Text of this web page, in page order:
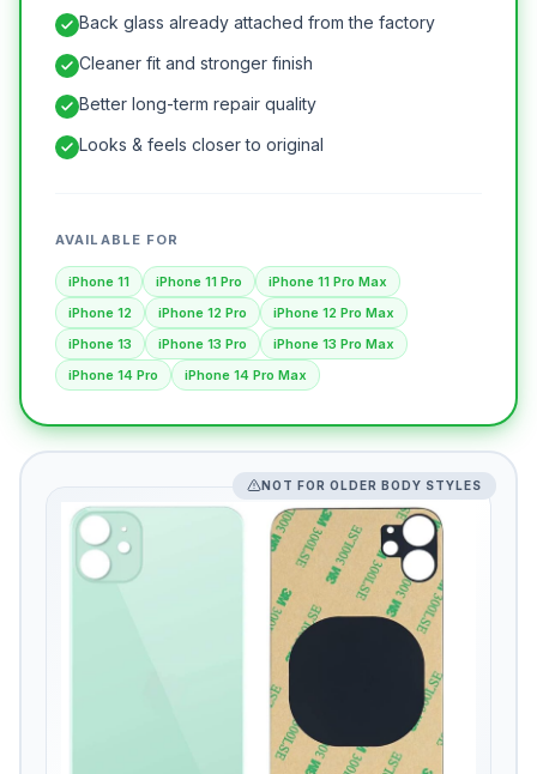
Back glass already attached from the factory
Cleaner fit and stronger finish
Better long-term repair quality
Looks & feels closer to original
AVAILABLE FOR
iPhone 11 iPhone 11 Pro
iPhone 11 Pro Max
iPhone 12
iPhone 12 Pro
iPhone 12 Pro Max
iPhone 13
iPhone 13 Pro
iPhone 13 Pro Max
iPhone 14 Pro
iPhone 14 Pro Max
NOT FOR OLDER BODY STYLES